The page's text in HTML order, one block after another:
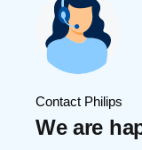
Contact Philips
We are